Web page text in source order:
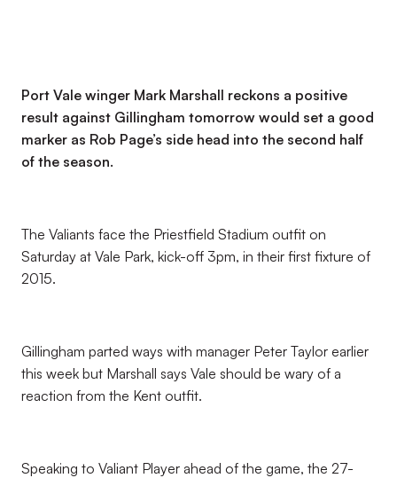
Port Vale winger Mark Marshall reckons a positive
result against Gillingham tomorrow would set a good
marker as Rob Page’s side head into the second half
of the season.
The Valiants face the Priestfield Stadium outfit on
Saturday at Vale Park, kick-off 3pm, in their first fixture of
2015.
Gillingham parted ways with manager Peter Taylor earlier
this week but Marshall says Vale should be wary of a
reaction from the Kent outfit.
Speaking to Valiant Player ahead of the game, the 27-